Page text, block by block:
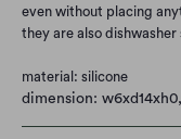
even without placing
they are also dishwasher
material: silicone
dimension: